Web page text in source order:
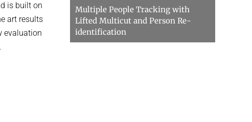
is built on
art results
evaluation
Multiple People Tracking with
Lifted Multicut and Person Re-
identification